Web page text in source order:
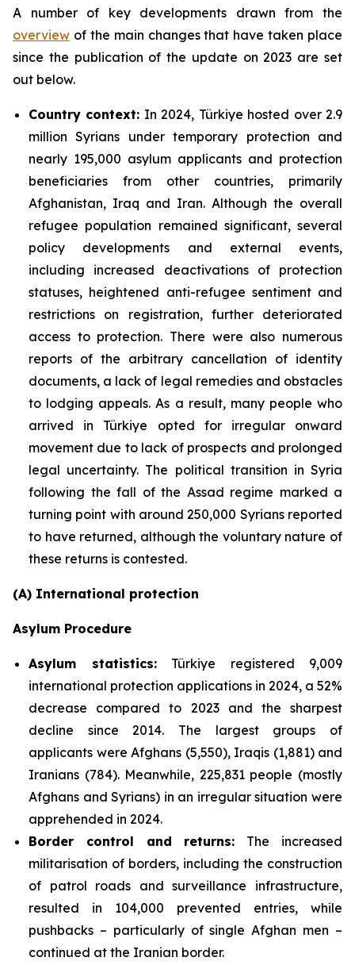
A number of key developments drawn from the
overview of the main changes that have taken place
since the publication of the update on 2023 are set
out below.
Country context: In 2024, Türkiye hosted over 2.9
million Syrians under temporary protection and
nearly 195,000 asylum applicants and protection
beneficiaries from other countries, primarily
Afghanistan, Iraq and Iran. Although the overall
refugee population remained significant, several
policy developments and external events,
including increased deactivations of protection
statuses, heightened anti-refugee sentiment and
restrictions on registration, further deteriorated
access to protection. There were also numerous
reports of the arbitrary cancellation of identity
documents, a lack of legal remedies and obstacles
to lodging appeals. As a result, many people who
arrived in Türkiye opted for irregular onward
movement due to lack of prospects and prolonged
legal uncertainty. The political transition in Syria
following the fall of the Assad regime marked a
turning point with around 250,000 Syrians reported
to have returned, although the voluntary nature of
these returns is contested.
(A) International protection
Asylum Procedure
Asylum statistics:Türkiye registered 9,009
international protection applications in 2024, a 52%
decrease compared to 2023 and the sharpest
decline since 2014. The largest groups of
applicants were Afghans (5,550), Iraqis (1,881) and
Iranians (784). Meanwhile, 225,831 people (mostly
Afghans and Syrians) in an irregular situation were
apprehended in 2024.
Border control and returns: The increased
militarisation of borders, including the construction
of patrol roads and surveillance infrastructure,
resulted in 104,000 prevented entries, while
pushbacks – particularly of single Afghan men –
continued at the Iranian border.